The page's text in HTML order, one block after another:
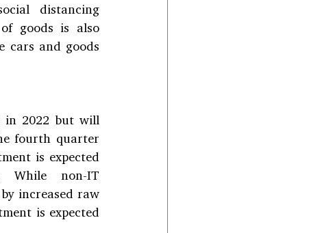
distancing
goods is also
cars and goods
in 2022 but will
fourth quarter
is expected
While non-IT
increased raw
is expected